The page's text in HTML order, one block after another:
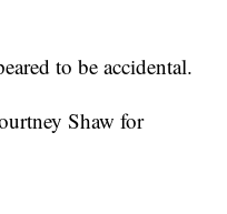
to be accidental.
Shaw for